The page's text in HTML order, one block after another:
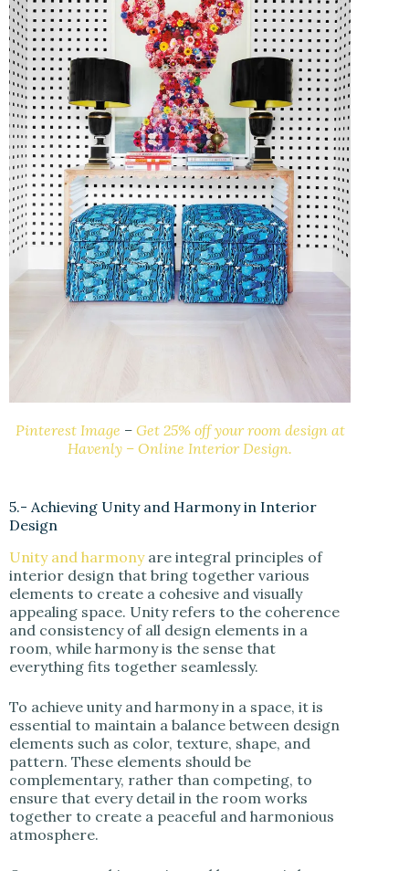
Pinterest Image – Get 25% off your room design at
Havenly – Online Interior Design.
5.- Achieving Unity and Harmony in Interior
Design
Unity and harmonyare integral principles of
interior design that bring together various
elements to create a cohesive and visually
appealing space. Unity refers to the coherence
and consistency of all design elements in a
room, while harmony is the sense that
everything fits together seamlessly.
To achieve unity and harmony in a space, it is
essential to maintain a balance between design
elements such as color, texture, shape, and
pattern. These elements should be
complementary, rather than competing, to
ensure that every detail in the room works
together to create a peaceful and harmonious
atmosphere.